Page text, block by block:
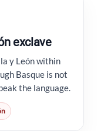
exclave
y León within
Basque is not
the language.